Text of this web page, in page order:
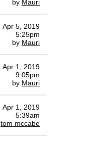
by Mauri
Apr 5, 2019
5:25pm
by Mauri
Apr 1, 2019
9:05pm
by Mauri
Apr 1, 2019
5:39am
tom mccabe